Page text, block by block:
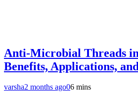
Anti-Microbial Threads
Benefits, Applications,
varsha2 months ago06 mins